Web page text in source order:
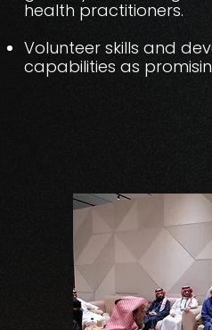
health practitioners.
Volunteer skills and
capabilities as